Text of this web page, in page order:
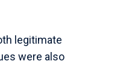
legitimate
were also